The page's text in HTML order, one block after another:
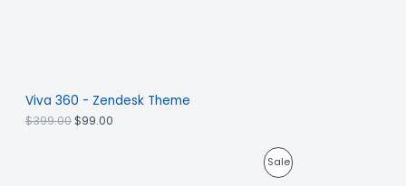
Viva 360 - Zendesk Theme
$399.00 $99.00
Sale